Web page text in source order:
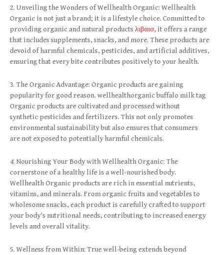
2. Unveiling the Wonders of Wellhealth Organic: Wellhealth
Organic is not just a brand; it is a lifestyle choice. Committed to
providing organic and natural products λιβαισ, it offers a range
that includes supplements, snacks, and more. These products are
devoid of harmful chemicals, pesticides, and artificial additives,
ensuring that every bite contributes positively to your health.
3. The Organic Advantage: Organic products are gaining
popularity for good reason. wellhealthorganic buffalo milk tag
Organic products are cultivated and processed without
synthetic pesticides and fertilizers. This not only promotes
environmental sustainability but also ensures that consumers
are not exposed to potentially harmful chemicals.
4. Nourishing Your Body with Wellhealth Organic: The
cornerstone of a healthy life is a well-nourished body.
Wellhealth Organic products are rich in essential nutrients,
vitamins, and minerals. From organic fruits and vegetables to
wholesome snacks, each product is carefully crafted to support
your body’s nutritional needs, contributing to increased energy
levels and overall vitality.
5. Wellness from Within: True well-being extends beyond